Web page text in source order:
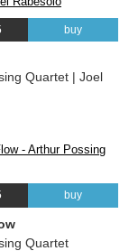
buy
Quartet | Joel
buy
Quartet